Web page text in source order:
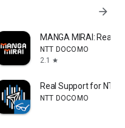
Get the latest
can also earn points by
for double point
"Payment" at the
Customers with a
arrow_forward
MANGA MIRAI:
NTT DOCOMO
2.1
star
Real Support for NTT
NTT DOCOMO